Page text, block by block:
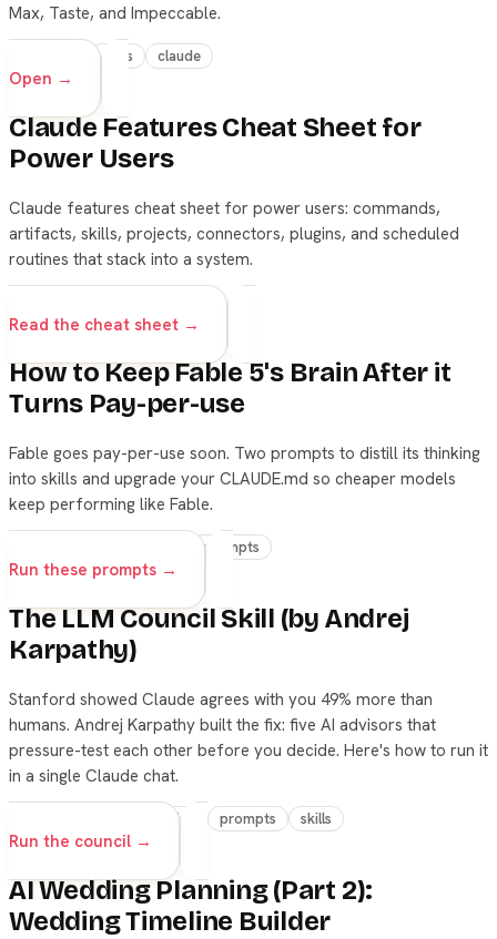
Max, Taste, and Impeccable.
skills claude
Open →
Claude Features Cheat Sheet for
Power Users
Claude features cheat sheet for power users: commands,
artifacts, skills, projects, connectors, plugins, and scheduled
routines that stack into a system.
Read the cheat sheet →
How to Keep Fable 5's Brain After it
Turns Pay-per-use
Fable goes pay-per-use soon. Two prompts to distill its thinking
into skills and upgrade your CLAUDE.md so cheaper models
keep performing like Fable.
prompts
Run these prompts →
The LLM Council Skill (by Andrej
Karpathy)
Stanford showed Claude agrees with you 49% more than
humans. Andrej Karpathy built the fix: five AI advisors that
pressure-test each other before you decide. Here's how to run it
in a single Claude chat.
decision-making prompts skills
Run the council →
AI Wedding Planning (Part 2):
Wedding Timeline Builder